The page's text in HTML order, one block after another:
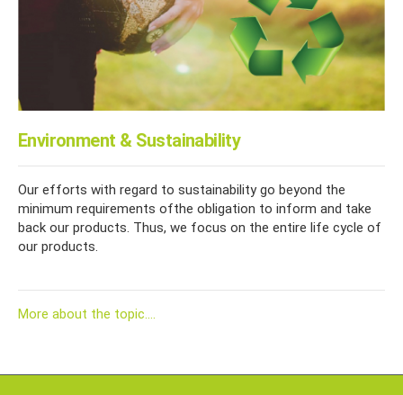
Environment & Sustainability
Our efforts with regard to sustainability go beyond the
minimum requirements ofthe obligation to inform and take
back our products. Thus, we focus on the entire life cycle of
our products.
More about the topic....